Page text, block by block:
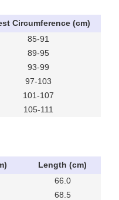
Circumference (cm)
85-91
89-95
93-99
97-103
101-107
105-111
Length (cm)
66.0
68.5